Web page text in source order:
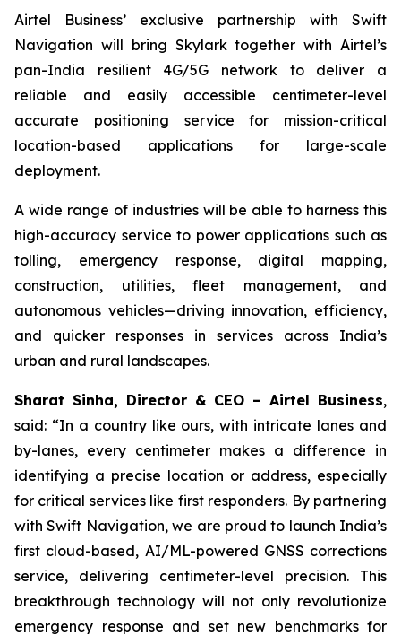
Airtel Business’ exclusive partnership with Swift
Navigation will bring Skylark together with Airtel’s
pan-India resilient 4G/5G network to deliver a
reliable and easily accessible centimeter-level
accurate positioning service for mission-critical
location-based applications for large-scale
deployment.
A wide range of industries will be able to harness this
high-accuracy service to power applications such as
tolling, emergency response, digital mapping,
construction, utilities, fleet management, and
autonomous vehicles—driving innovation, efficiency,
and quicker responses in services across India’s
urban and rural landscapes.
Sharat Sinha, Director & CEO – Airtel Business,
said: “In a country like ours, with intricate lanes and
by-lanes, every centimeter makes a difference in
identifying a precise location or address, especially
for critical services like first responders. By partnering
with Swift Navigation, we are proud to launch India’s
first cloud-based, AI/ML-powered GNSS corrections
service, delivering centimeter-level precision. This
breakthrough technology will not only revolutionize
emergency response and set new benchmarks for